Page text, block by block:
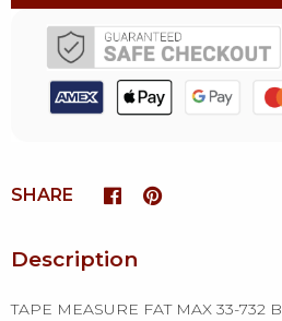
SHARE
Description
TAPE MEASURE FAT MAX 33-732